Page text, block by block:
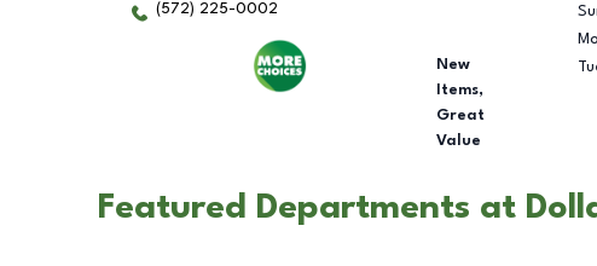
(572) 225-0002
New
Items,
Great
Value
Featured Departments at